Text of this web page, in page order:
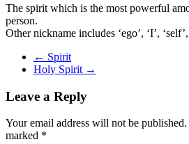
The spirit which is the most powerful
person.
Other nickname includes ‘ego’, ‘I’,
← Spirit
Holy Spirit →
Leave a Reply
Your email address will not be published.
marked *